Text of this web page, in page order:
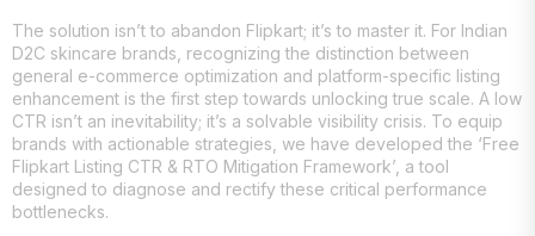
The solution isn’t to abandon Flipkart; it’s to master it. For Indian
D2C skincare brands, recognizing the distinction between
general e-commerce optimization and platform-specific listing
enhancement is the first step towards unlocking true scale. A low
CTR isn’t an inevitability; it’s a solvable visibility crisis. To equip
brands with actionable strategies, we have developed the ‘Free
Flipkart Listing CTR & RTO Mitigation Framework’, a tool
designed to diagnose and rectify these critical performance
bottlenecks.